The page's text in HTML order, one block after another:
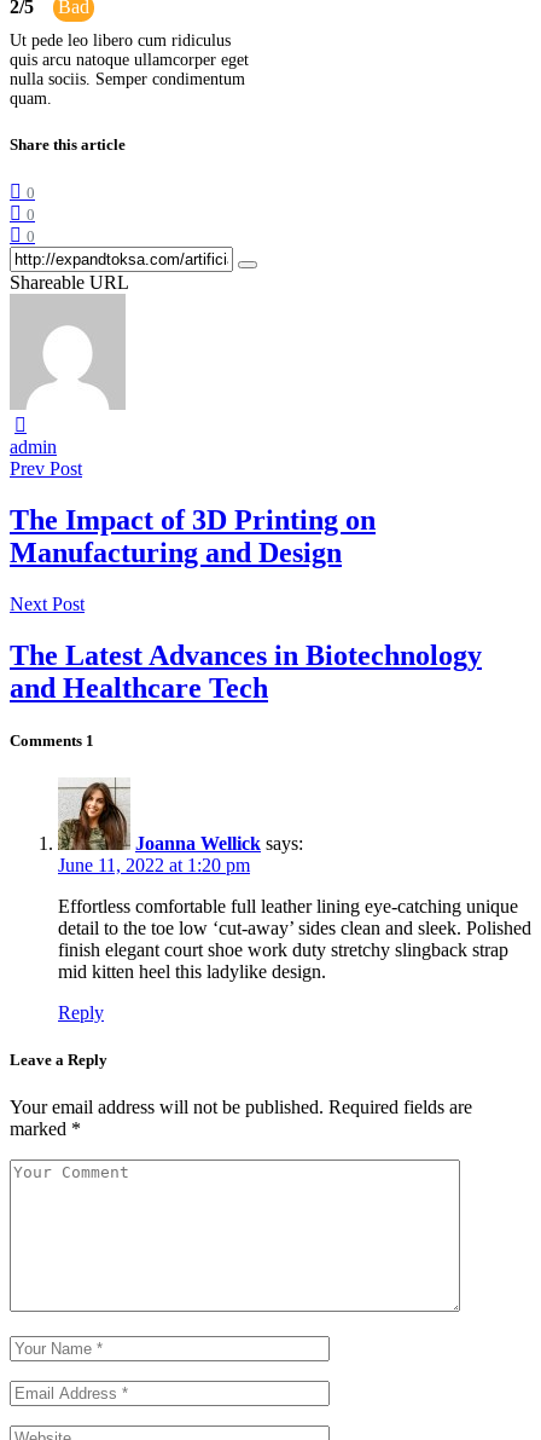
2/5 Bad
Ut pede leo libero cum ridiculus
quis arcu natoque ullamcorper eget
nulla sociis. Semper condimentum
quam.
Share this article
0
0
0
Shareable URL
admin
Prev Post
The Impact of 3D Printing on
Manufacturing and Design
Next Post
The Latest Advances in Biotechnology
and Healthcare Tech
Comments 1
Joanna Wellick says:
June 11, 2022 at 1:20 pm
Effortless comfortable full leather lining eye-catching unique
detail to the toe low ‘cut-away’ sides clean and sleek. Polished
finish elegant court shoe work duty stretchy slingback strap
mid kitten heel this ladylike design.
Reply
Leave a Reply
Your email address will not be published. Required fields are
marked *